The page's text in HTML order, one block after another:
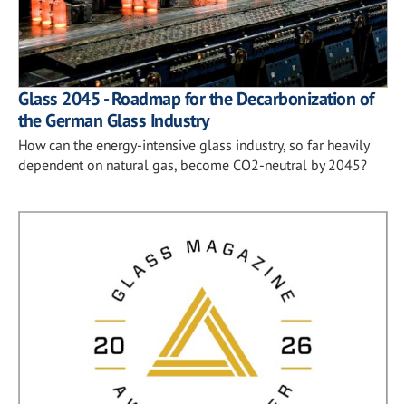
Glass 2045 - Roadmap for the Decarbonization of
the German Glass Industry
How can the energy-intensive glass industry, so far heavily
dependent on natural gas, become CO2-neutral by 2045?